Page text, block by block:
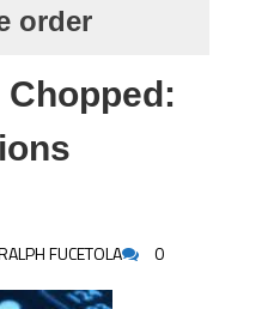
order
FUCETOLA 0